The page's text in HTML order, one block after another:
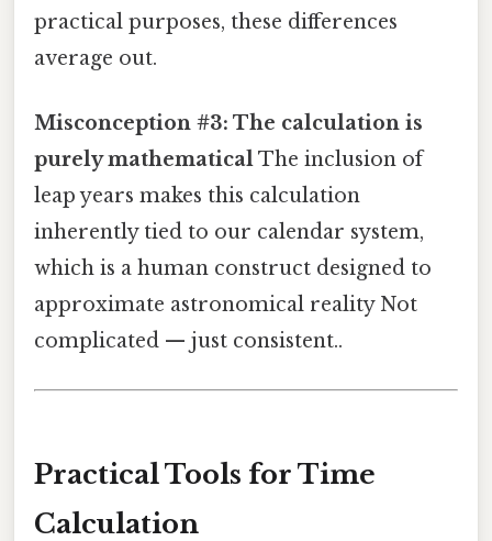
practical purposes, these differences
average out.
Misconception #3: The calculation is
purely mathematicalThe inclusion of
leap years makes this calculation
inherently tied to our calendar system,
which is a human construct designed to
approximate astronomical reality Not
complicated — just consistent..
Practical Tools for Time
Calculation